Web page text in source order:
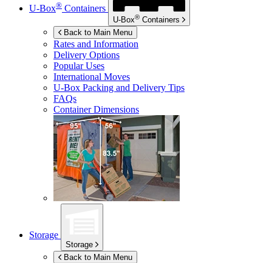
U-Box® Containers
U-Box® Containers
Back to Main Menu
Rates and Information
Delivery Options
Popular Uses
International Moves
U-Box Packing and Delivery Tips
FAQs
Container Dimensions
Storage
Storage
Back to Main Menu